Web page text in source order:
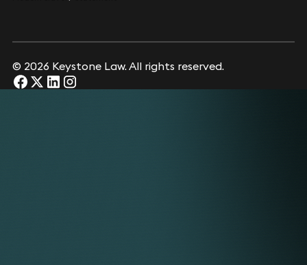
© 2026 Keystone Law. All rights reserved.